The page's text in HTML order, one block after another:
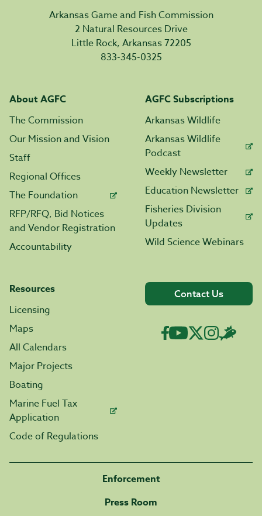
Arkansas Game and Fish Commission
2 Natural Resources Drive
Little Rock, Arkansas 72205
833-345-0325
About AGFC
The Commission
Our Mission and Vision
Staff
Regional Offices
The Foundation
RFP/RFQ, Bid Notices
and Vendor Registration
Accountability
AGFC Subscriptions
Arkansas Wildlife
Arkansas Wildlife
Podcast
Weekly Newsletter
Education Newsletter
Fisheries Division
Updates
Wild Science Webinars
Resources
Licensing
Maps
All Calendars
Major Projects
Boating
Marine Fuel Tax
Application
Code of Regulations
Contact Us
Enforcement
Press Room